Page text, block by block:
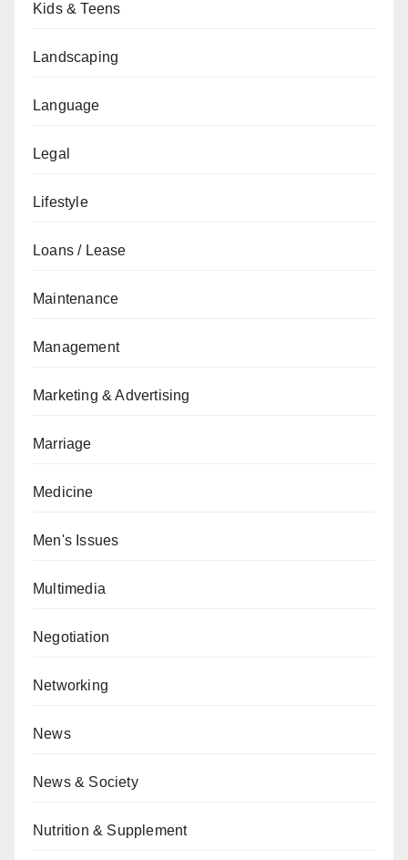
Kids & Teens
Landscaping
Language
Legal
Lifestyle
Loans / Lease
Maintenance
Management
Marketing & Advertising
Marriage
Medicine
Men's Issues
Multimedia
Negotiation
Networking
News
News & Society
Nutrition & Supplement